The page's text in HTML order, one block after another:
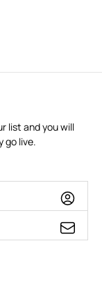
list and you will
go live.